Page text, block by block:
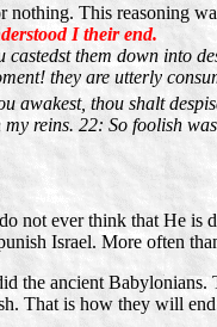
nothing. This reasoning
I their end.
castedst them down into
they are utterly
awakest, thou shalt
reins. 22: So foolish
not ever think that He
Israel. More often
the ancient
That is how they will